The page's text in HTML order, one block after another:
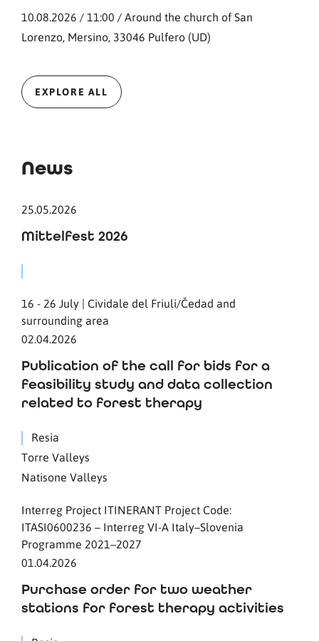
10.08.2026 / 11:00 / Around the church of San
Lorenzo, Mersino, 33046 Pulfero (UD)
EXPLORE ALL
News
25.05.2026
Mittelfest 2026
16 - 26 July | Cividale del Friuli/Čedad and
surrounding area
02.04.2026
Publication of the call for bids for a
feasibility study and data collection
related to forest therapy
Resia
Torre Valleys
Natisone Valleys
Interreg Project ITINERANT Project Code:
ITASI0600236 – Interreg VI-A Italy–Slovenia
Programme 2021–2027
01.04.2026
Purchase order for two weather
stations for forest therapy activities